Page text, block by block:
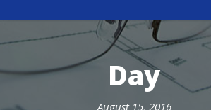
Day
August 15, 2016